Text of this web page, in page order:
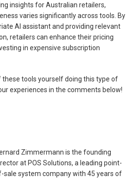
insights for Australian retailers,
varies significantly across tools. By
AI assistant and providing relevant
retailers can enhance their pricing
in expensive subscription
these tools yourself doing this type of
experiences in the comments below!
Zimmermann is the founding
at POS Solutions, a leading point-
sale system company with 45 years of